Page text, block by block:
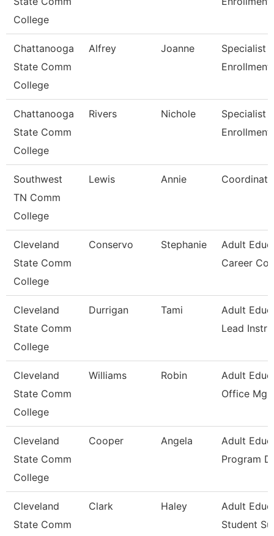
College
Chattanooga
State Comm
College
Alfrey Joanne
Specialist
Enrollment
Chattanooga
State Comm
College
Rivers Nichole
Specialist
Enrollment
Southwest
TN Comm
College
Lewis Annie
Cleveland
State Comm
College
Conservo Stephanie
Adult
Career
Cleveland
State Comm
College
Durrigan Tami
Adult
Lead
Cleveland
State Comm
College
Williams Robin
Adult
Office Mgr
Cleveland
State Comm
College
Cooper Angela
Adult
Program
Cleveland
State Comm
Clark Haley
Adult
Student